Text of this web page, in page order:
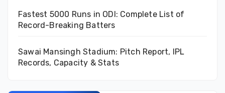
Fastest 5000 Runs in ODI: Complete List of
Record-Breaking Batters
Sawai Mansingh Stadium: Pitch Report, IPL
Records, Capacity & Stats